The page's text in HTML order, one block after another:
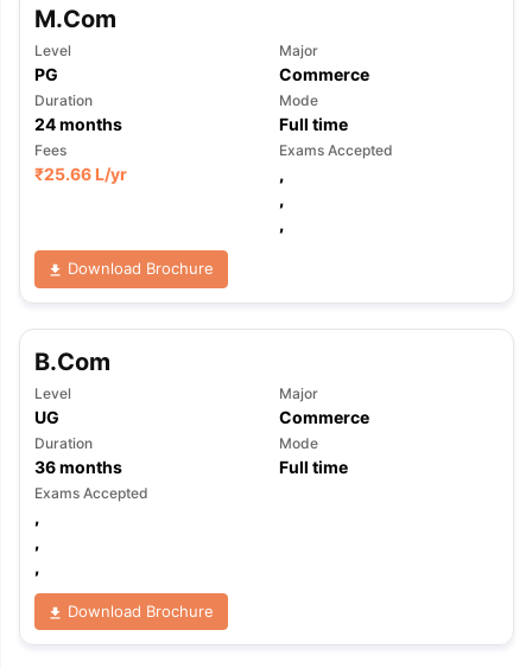
Tips TOEFL Preparation Tips Ebook
Reading (Sets 1-12)
IELTS Sample Papers Academic
M.Com
Level
PG
Major
Commerce
Duration
24months
Mode
Full time
Fees
₹25.66 L/yr
Exams Accepted
,
,
,
Download Brochure
B.Com
Level
UG
Major
Commerce
Duration
36months
Mode
Full time
Exams Accepted
,
,
,
Download Brochure